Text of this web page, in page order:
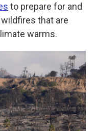
to prepare for and
that are
warms.